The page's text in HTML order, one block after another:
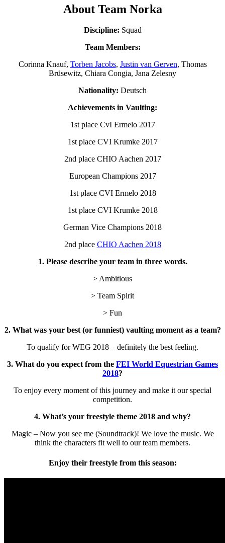
About Team Norka
Discipline: Squad
Team Members:
Corinna Knauf, Torben Jacobs, Justin van Gerven, Thomas
Brüsewitz, Chiara Congia, Jana Zelesny
Nationality: Deutsch
Achievements in Vaulting:
1st place CvI Ermelo 2017
1st place CVI Krumke 2017
2nd place CHIO Aachen 2017
European Champions 2017
1st place CVI Ermelo 2018
1st place CVI Krumke 2018
German Vice Champions 2018
2nd place CHIO Aachen 2018
1. Please describe your team in three words.
> Ambitious
> Team Spirit
> Fun
2. What was your best (or funniest) vaulting moment as a team?
To qualify for WEG 2018 – definitely the best feeling.
3. What do you expect from the FEI World Equestrian Games
2018?
To enjoy every moment of this journey and make it our special
competition.
4. What’s your freestyle theme 2018 and why?
Magic – Now you see me (Soundtrack)! We love the music. We
think the characters fit well to our team members.
Enjoy their freestyle from this season: